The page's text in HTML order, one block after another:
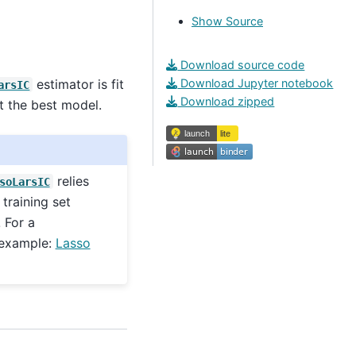
estimator is fit
the best model.
relies
set
a
Lasso
Show Source
Download source code
Download Jupyter notebook
Download zipped